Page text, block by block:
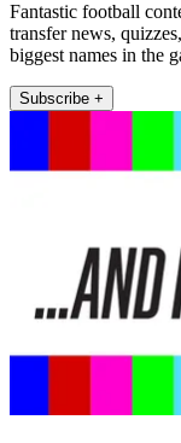
Fantastic football
transfer news,
biggest names in the
Subscribe +